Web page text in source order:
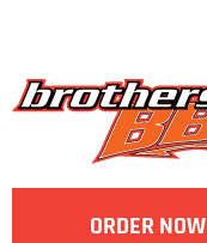
ORDER NOW